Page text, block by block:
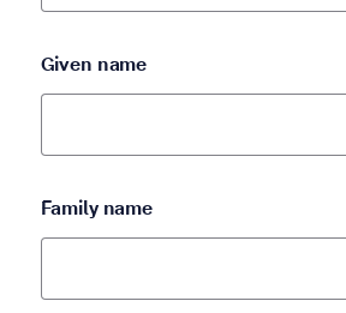
Given name
Family name